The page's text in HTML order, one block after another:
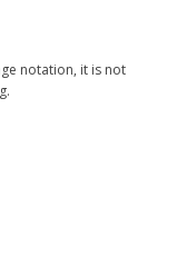
notation, it is not